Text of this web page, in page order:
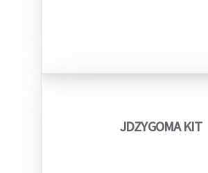
JDZYGOMA KIT